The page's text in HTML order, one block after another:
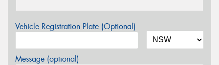
Vehicle Registration Plate (Optional)
Message (optional)